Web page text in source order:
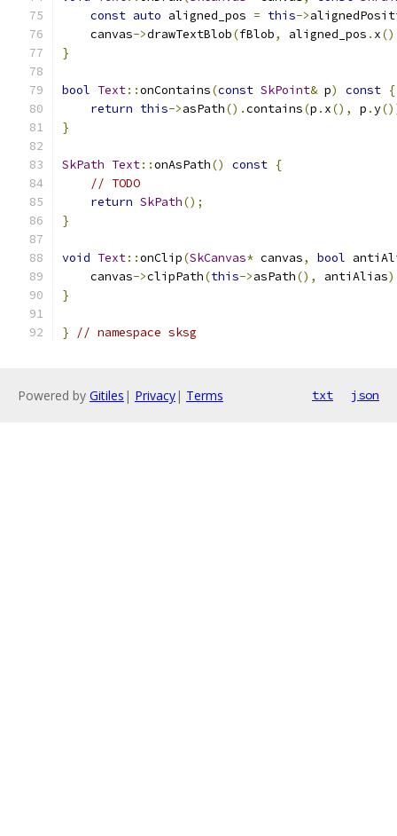
const auto aligned_pos = this->
    canvas
->drawTextBlob(fBlob, aligned_pos . x
}
bool Text::onContains(const SkPoint& p) const {
return this->asPath().contains(p . x(), p .y
}
SkPath Text::onAsPath() const {
// TODO
return SkPath();
}
void Text::onClip(SkCanvas* canvas, bool
    canvas
->clipPath(this->asPath(), antiAlias
}
} // namespace sksg
Powered by Gitiles | Privacy| Terms txt json